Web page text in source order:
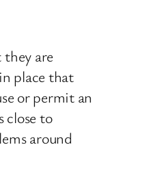
are
place that
or permit an
close to
around